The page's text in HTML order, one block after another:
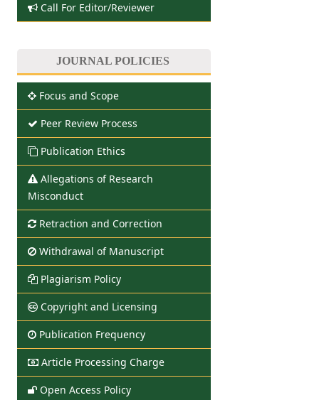
Call For Editor/Reviewer
JOURNAL POLICIES
Focus and Scope
Peer Review Process
Publication Ethics
Allegations of Research
Misconduct
Retraction and Correction
Withdrawal of Manuscript
Plagiarism Policy
Copyright and Licensing
Publication Frequency
Article Processing Charge
Open Access Policy